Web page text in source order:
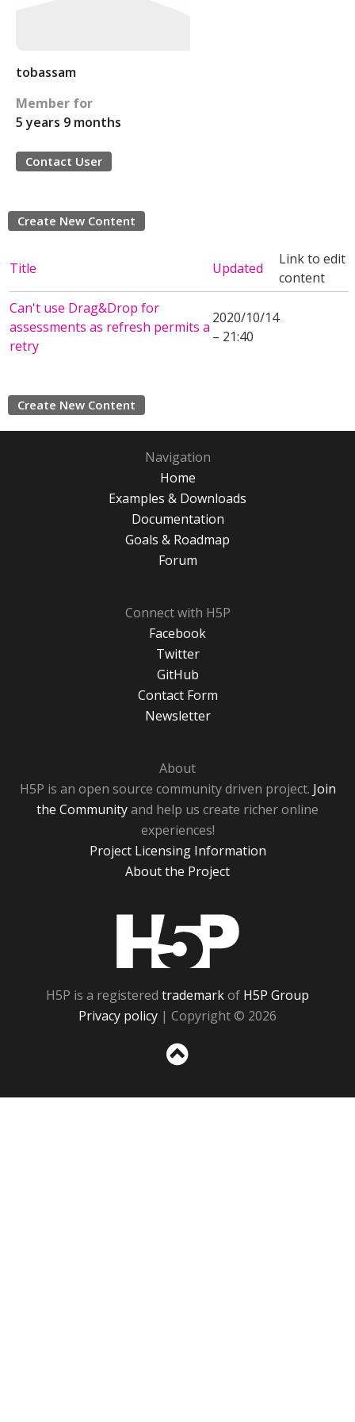
tobassam
Member for
5 years 9 months
Contact User
Create New Content
Title Updated
Link to edit
content
Can't use Drag&Drop for
assessments as refresh permits a
retry
2020/10/14
– 21:40
Create New Content
Navigation
Home
Examples & Downloads
Documentation
Goals & Roadmap
Forum
Connect with H5P
Facebook
Twitter
GitHub
Contact Form
Newsletter
About
H5P is an open source community driven project. Join
the Communityand help us create richer online
experiences!
Project Licensing Information
About the Project
H5P is a registered trademarkof H5P Group
Privacy policy | Copyright © 2026